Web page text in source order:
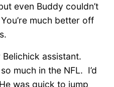
even Buddy couldn’t
much better off
assistant.
much in the NFL. I’d
was quick to jump